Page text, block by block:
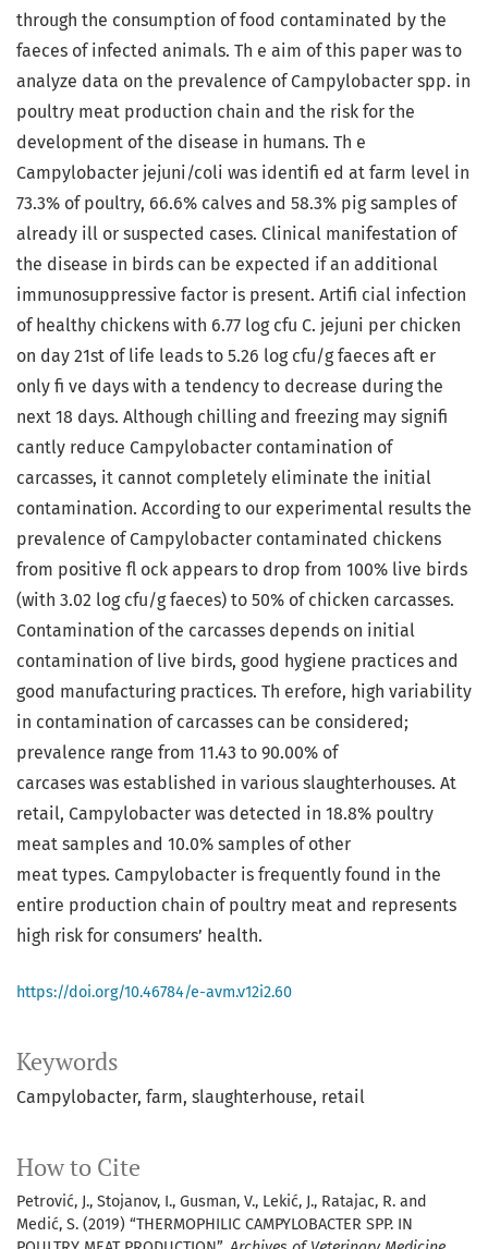
Keywords
Campylobacter farm slaughterhouse retail
How to Cite
Petrović, J., Stojanov, I., Gusman, V., Lekić, J., Ratajac, R. and
Medić, S. (2019) “THERMOPHILIC CAMPYLOBACTER SPP. IN
through the consumption of food contaminated by the
faeces of infected animals. Th e aim of this paper was to
analyze data on the prevalence of Campylobacter spp. in
poultry meat production chain and the risk for the
development of the disease in humans. Th e
Campylobacter jejuni/coli was identifi ed at farm level in
73.3% of poultry, 66.6% calves and 58.3% pig samples of
already ill or suspected cases. Clinical manifestation of
the disease in birds can be expected if an additional
immunosuppressive factor is present. Artifi cial infection
of healthy chickens with 6.77 log cfu C. jejuni per chicken
on day 21st of life leads to 5.26 log cfu/g faeces aft er
only fi ve days with a tendency to decrease during the
next 18 days. Although chilling and freezing may signifi
cantly reduce Campylobacter contamination of
carcasses, it cannot completely eliminate the initial
contamination. According to our experimental results the
prevalence of Campylobacter contaminated chickens
from positive fl ock appears to drop from 100% live birds
(with 3.02 log cfu/g faeces) to 50% of chicken carcasses.
Contamination of the carcasses depends on initial
contamination of live birds, good hygiene practices and
good manufacturing practices. Th erefore, high variability
in contamination of carcasses can be considered;
prevalence range from 11.43 to 90.00% of
carcases was established in various slaughterhouses. At
retail, Campylobacter was detected in 18.8% poultry
meat samples and 10.0% samples of other
meat types. Campylobacter is frequently found in the
entire production chain of poultry meat and represents
high risk for consumers’ health.
https://doi.org/10.46784/e-avm.v12i2.60